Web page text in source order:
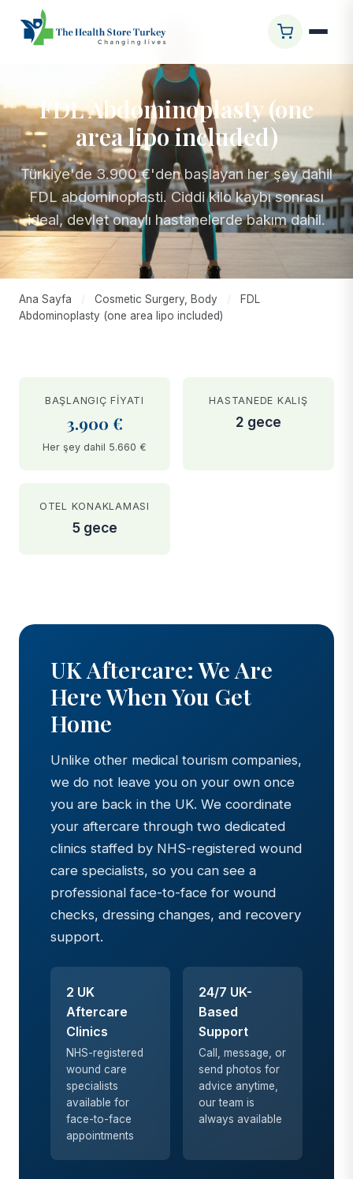
FDL Abdominoplasty (one
area lipo included)
Türkiye'de 3.900 €'den başlayan her şey dahil
FDL abdominoplasti. Ciddi kilo kaybı sonrası
ideal, devlet onaylı hastanelerde bakım dahil.
Ana Sayfa / Cosmetic Surgery, Body /
FDL
Abdominoplasty (one area lipo included)
BAŞLANGIÇ FIYATI
3.900 €
Her şey dahil 5.660 €
HASTANEDE KALIŞ
2 gece
OTEL KONAKLAMASI
5 gece
UK Aftercare: We Are
Here When You Get
Home
Unlike other medical tourism companies,
we do not leave you on your own once
you are back in the UK. We coordinate
your aftercare through two dedicated
clinics staffed by NHS-registered wound
care specialists, so you can see a
professional face-to-face for wound
checks, dressing changes, and recovery
support.
2 UK
Aftercare
Clinics
NHS-registered
wound care
specialists
available for
face-to-face
appointments
24/7 UK-
Based
Support
Call, message, or
send photos for
advice anytime,
our team is
always available